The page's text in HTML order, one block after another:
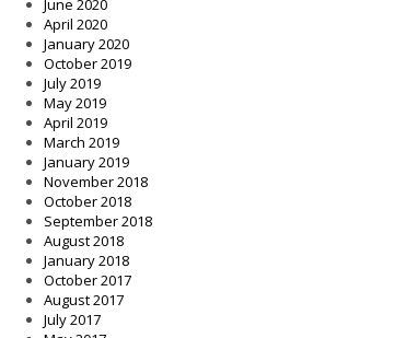
June 2020
April 2020
January 2020
October 2019
July 2019
May 2019
April 2019
March 2019
January 2019
November 2018
October 2018
September 2018
August 2018
January 2018
October 2017
August 2017
July 2017